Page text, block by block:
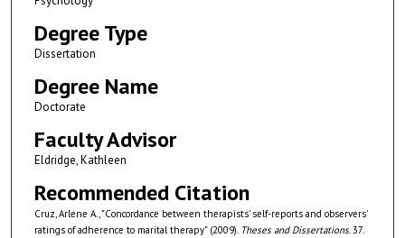
Degree Type
Dissertation
Degree Name
Doctorate
Faculty Advisor
Eldridge, Kathleen
Recommended Citation
Cruz, Arlene A., "Concordance between therapists' self-reports and observers'
ratings of adherence to marital therapy" (2009). Theses and Dissertations. 37.